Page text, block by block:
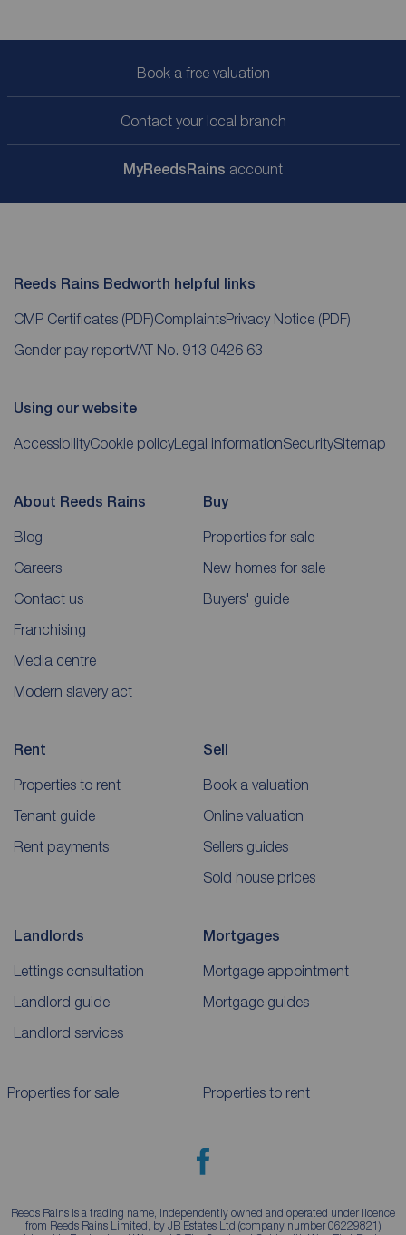
Book a free valuation
Contact your local branch
MyReedsRains account
Reeds Rains Bedworth helpful links
CMP Certificates (PDF)ComplaintsPrivacy Notice (PDF)
Gender pay reportVAT No. 913 0426 63
Using our website
AccessibilityCookie policy Legal informationSecuritySitemap
About Reeds Rains
Blog
Careers
Contact us
Franchising
Media centre
Modern slavery act
Buy
Properties for sale
New homes for sale
Buyers' guide
Rent
Properties to rent
Tenant guide
Rent payments
Sell
Book a valuation
Online valuation
Sellers guides
Sold house prices
Landlords
Lettings consultation
Landlord guide
Landlord services
Mortgages
Mortgage appointment
Mortgage guides
Properties for sale Properties to rent
Reeds Rains is a trading name, independently owned and operated under licence
from Reeds Rains Limited, by JB Estates Ltd (company number 06229821)